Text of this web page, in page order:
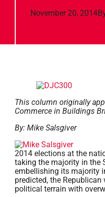
November 20, 2014
This column originally
Commerce in Buildings
By: Mike Salsgiver
2014 elections at the
taking the majority in the
embellishing its majority
predicted, the
political terrain with